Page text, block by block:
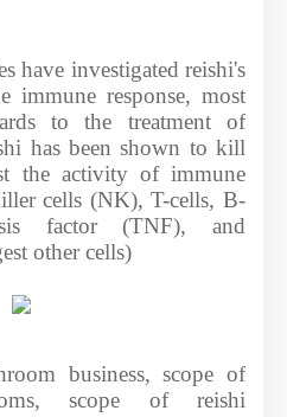
have investigated reishi's
immune response, most
to the treatment of
has been shown to kill
the activity of immune
cells (NK), T-cells, B-
factor (TNF), and
other cells)
business, scope of
scope of reishi